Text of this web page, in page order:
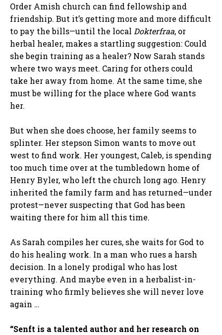
Order Amish church can find fellowship and
friendship. But it’s getting more and more difficult
to pay the bills—until the local Dokterfraa, or
herbal healer, makes a startling suggestion: Could
she begin training as a healer? Now Sarah stands
where two ways meet. Caring for others could
take her away from home. At the same time, she
must be willing for the place where God wants
her.
But when she does choose, her family seems to
splinter. Her stepson Simon wants to move out
west to find work. Her youngest, Caleb, is spending
too much time over at the tumbledown home of
Henry Byler, who left the church long ago. Henry
inherited the family farm and has returned—under
protest—never suspecting that God has been
waiting there for him all this time.
As Sarah compiles her cures, she waits for God to
do his healing work. In a man who rues a harsh
decision. In a lonely prodigal who has lost
everything. And maybe even in a herbalist-in-
training who firmly believes she will never love
again …
“Senft is a talented author and her research on